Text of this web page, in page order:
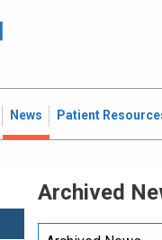
News Patient
Archived